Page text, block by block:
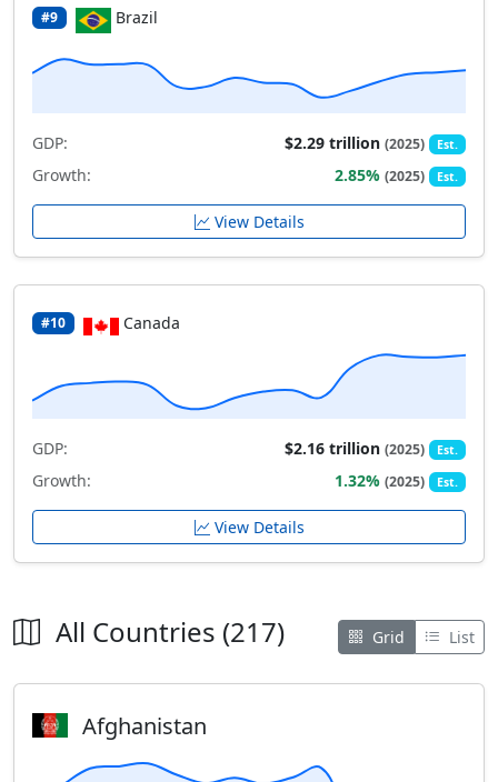
#9 Brazil
GDP: $2.29 trillion(2025) Est.
Growth: 2.85%(2025) Est.
View Details
#10 Canada
GDP: $2.16 trillion(2025) Est.
Growth: 1.32%(2025) Est.
View Details
All Countries (217) Grid List
Afghanistan